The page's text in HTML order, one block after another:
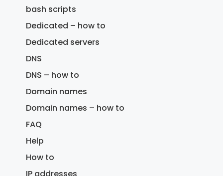
bash scripts
Dedicated – how to
Dedicated servers
DNS
DNS – how to
Domain names
Domain names – how to
FAQ
Help
How to